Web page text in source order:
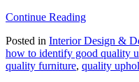
Continue Readingfrom
to
Identify
Quality
Posted in Interior Design &
how to identify good quality
quality furniture, quality